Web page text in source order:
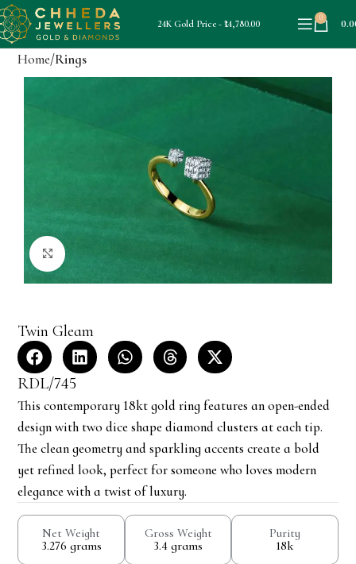
24K Gold Price - ₹14,780.00
0
Home Rings
Click to enlarge
Twin Gleam
RDL/745
This contemporary 18kt gold ring features an open-ended
design with two dice shape diamond clusters at each tip.
The clean geometry and sparkling accents create a bold
yet refined look, perfect for someone who loves modern
elegance with a twist of luxury.
Net Weight
3.276 grams
Gross Weight
3.4 grams
Purity
18k